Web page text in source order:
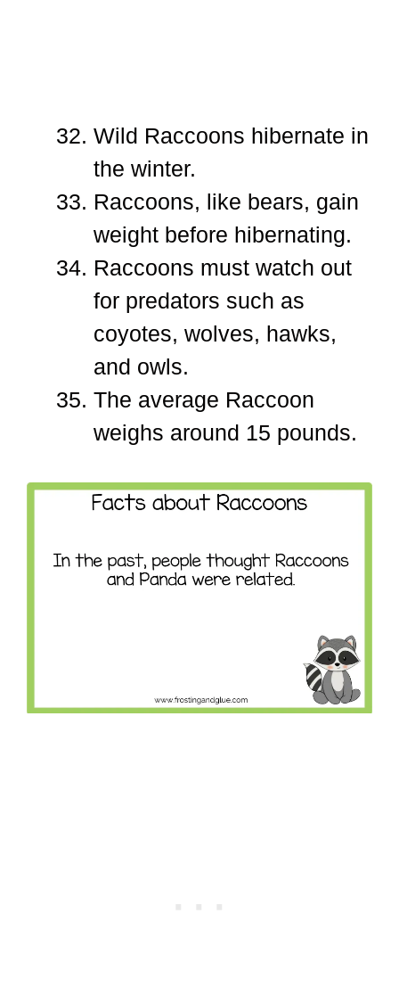
Wild Raccoons hibernate in
the winter.
Raccoons, like bears, gain
weight before hibernating.
Raccoons must watch out
for predators such as
coyotes, wolves, hawks,
and owls.
The average Raccoon
weighs around 15 pounds.